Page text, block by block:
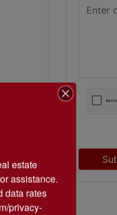
estate
assistance.
data rates
privacy-